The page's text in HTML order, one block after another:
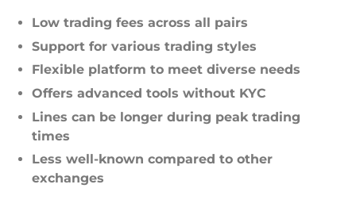
Low trading fees across all pairs
Support for various trading styles
Flexible platform to meet diverse needs
Offers advanced tools without KYC
Lines can be longer during peak trading
times
Less well-known compared to other
exchanges